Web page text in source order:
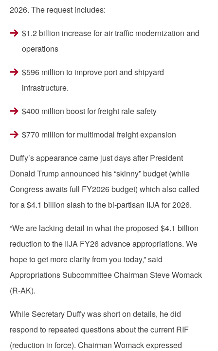
2026. The request includes:
$1.2 billion increase for air traffic modernization and
operations
$596 million to improve port and shipyard
infrastructure.
$400 million boost for freight rale safety
$770 million for multimodal freight expansion
Duffy’s appearance came just days after President
Donald Trump announced his “skinny” budget (while
Congress awaits full FY2026 budget) which also called
for a $4.1 billion slash to the bi-partisan IIJA for 2026.
“We are lacking detail in what the proposed $4.1 billion
reduction to the IIJA FY26 advance appropriations. We
hope to get more clarity from you today,” said
Appropriations Subcommittee Chairman Steve Womack
(R-AK).
While Secretary Duffy was short on details, he did
respond to repeated questions about the current RIF
(reduction in force). Chairman Womack expressed